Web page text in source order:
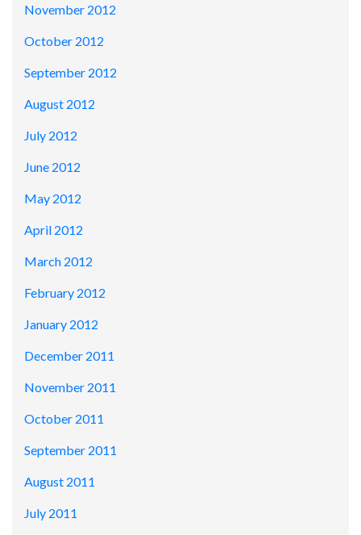
November 2012
October 2012
September 2012
August 2012
July 2012
June 2012
May 2012
April 2012
March 2012
February 2012
January 2012
December 2011
November 2011
October 2011
September 2011
August 2011
July 2011